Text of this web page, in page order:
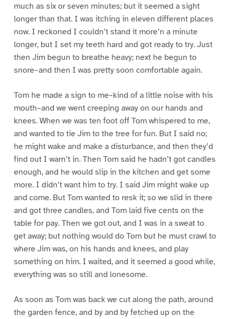
much as six or seven minutes; but it seemed a sight
longer than that. I was itching in eleven different places
now. I reckoned I couldn’t stand it more’n a minute
longer, but I set my teeth hard and got ready to try. Just
then Jim begun to breathe heavy; next he begun to
snore–and then I was pretty soon comfortable again.
Tom he made a sign to me–kind of a little noise with his
mouth–and we went creeping away on our hands and
knees. When we was ten foot off Tom whispered to me,
and wanted to tie Jim to the tree for fun. But I said no;
he might wake and make a disturbance, and then they’d
find out I warn’t in. Then Tom said he hadn’t got candles
enough, and he would slip in the kitchen and get some
more. I didn’t want him to try. I said Jim might wake up
and come. But Tom wanted to resk it; so we slid in there
and got three candles, and Tom laid five cents on the
table for pay. Then we got out, and I was in a sweat to
get away; but nothing would do Tom but he must crawl to
where Jim was, on his hands and knees, and play
something on him. I waited, and it seemed a good while,
everything was so still and lonesome.
As soon as Tom was back we cut along the path, around
the garden fence, and by and by fetched up on the